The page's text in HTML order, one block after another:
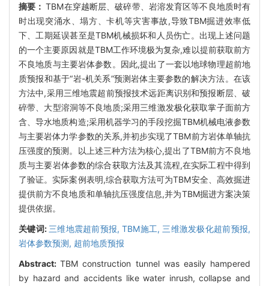
摘要：TBM在穿越断层、破碎带、岩溶发育区等不良地质时有
时出现突涌水、塌方、卡机等灾害事故,导致TBM掘进效率低
下、工期延误甚至是TBM机械损坏和人员伤亡。出现上述问题
的一个主要原因就是TBM工作环境极为复杂,难以提前获取前方
不良地质与主要岩体参数。因此,提出了一套以地球物理超前地
质预报和基于“岩-机关系”预测岩体主要参数的解决方法。在该
方法中,采用三维地震超前预报技术远距离识别和预报断层、破
碎带、大型溶洞等不良地质;采用三维激发极化获取掌子面前方
含、导水地质构造;采用机器学习的手段挖掘TBM机械电液参数
与主要岩体力学参数的关系,并初步实现了TBM前方岩体单轴抗
压强度的预测。以上述三种方法为核心,提出了TBM前方不良地
质与主要岩体参数的综合获取方法及其流程,在实际工程中得到
了验证。实际案例表明,综合获取方法可为TBM安全、高效掘进
提供前方不良地质和单轴抗压强度信息,并为TBM掘进方案决策
提供依据。
关键词: 三维地震超前预报,TBM施工, 三维激发极化超前预报,
岩体参数预测, 超前地质预报
Abstract:TBM construction tunnel was easily hampered
by hazard and accidents like water inrush, collapse and